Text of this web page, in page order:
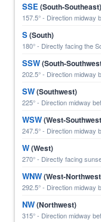
SSE(South-Southeast)
157.5° - Direction midway
S(South)
180° - Directly facing the
SSW(South-
202.5° - Direction midway
SW(Southwest)
225° - Direction midway
WSW(West-
247.5° - Direction midway
W(West)
270° - Directly facing
WNW(West-
292.5° - Direction midway
NW(Northwest)
315° - Direction midway